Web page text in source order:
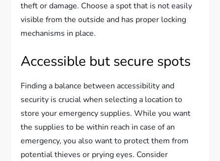
theft or damage. Choose a spot that is not easily
visible from the outside and has proper locking
mechanisms in place.
Accessible but secure spots
Finding a balance between accessibility and
security is crucial when selecting a location to
store your emergency supplies. While you want
the supplies to be within reach in case of an
emergency, you also want to protect them from
potential thieves or prying eyes. Consider